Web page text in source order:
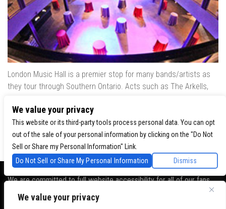
We value your privacy
London Music Hall is a premier stop for many bands/artists as
they tour through Southern Ontario. Acts such as The Arkells,
Red, Calvin Harris, Snoop Dogg & many more have played our
venue..
We are committed to full website accessibility for all of our fans,
including those with disabilities. Our website is monitored, and
development is ongoing to ensure continued compliance with
We value your privacy
This website or its third-party tools process personal data. You can opt
out of the sale of your personal information by clicking on the "Do Not
Sell or Share my Personal Information" Link.
Do Not Sell or Share My Personal Information
Dismiss